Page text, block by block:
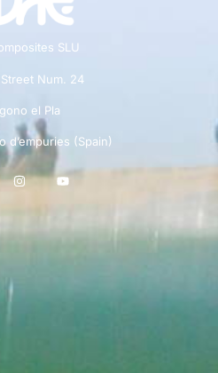
SLU
Num. 24
el Pla
d’empuries (Spain)